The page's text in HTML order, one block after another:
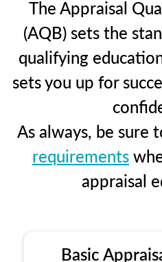
The Appraisal
(AQB) sets the
qualifying
sets you up for
As always, be sure
requirements
appraisal
Basic